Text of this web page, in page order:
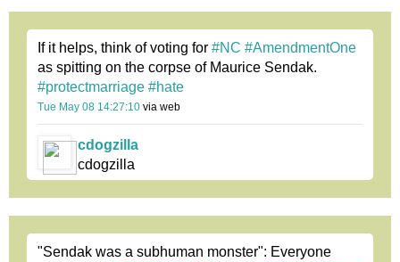
If it helps, think of voting for #NC #AmendmentOne
as spitting on the corpse of Maurice Sendak.
#protectmarriage #hate
Tue May 08 14:27:10 via web
cdogzilla
cdogzilla
"Sendak was a subhuman monster": Everyone